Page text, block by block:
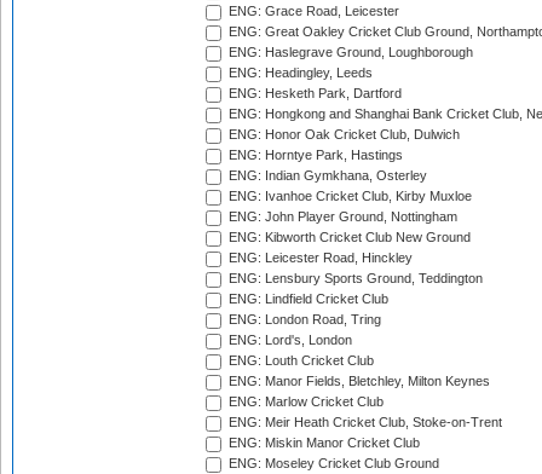
ENG: Grace Road, Leicester
ENG: Great Oakley Cricket Club Ground,
ENG: Haslegrave Ground, Loughborough
ENG: Headingley, Leeds
ENG: Hesketh Park, Dartford
ENG: Hongkong and Shanghai Bank Cricket Club,
ENG: Honor Oak Cricket Club, Dulwich
ENG: Horntye Park, Hastings
ENG: Indian Gymkhana, Osterley
ENG: Ivanhoe Cricket Club, Kirby Muxloe
ENG: John Player Ground, Nottingham
ENG: Kibworth Cricket Club New Ground
ENG: Leicester Road, Hinckley
ENG: Lensbury Sports Ground, Teddington
ENG: Lindfield Cricket Club
ENG: London Road, Tring
ENG: Lord's, London
ENG: Louth Cricket Club
ENG: Manor Fields, Bletchley, Milton Keynes
ENG: Marlow Cricket Club
ENG: Meir Heath Cricket Club, Stoke-on-Trent
ENG: Miskin Manor Cricket Club
ENG: Moseley Cricket Club Ground